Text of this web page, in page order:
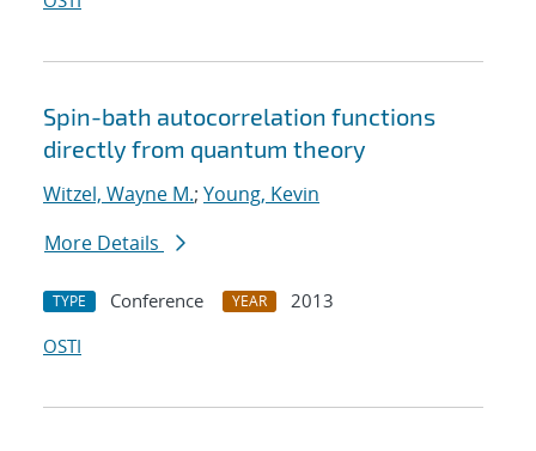
Spin-bath autocorrelation functions
directly from quantum theory
Witzel, Wayne M.; Young, Kevin
More Details
TYPE Conference YEAR
2013
OSTI